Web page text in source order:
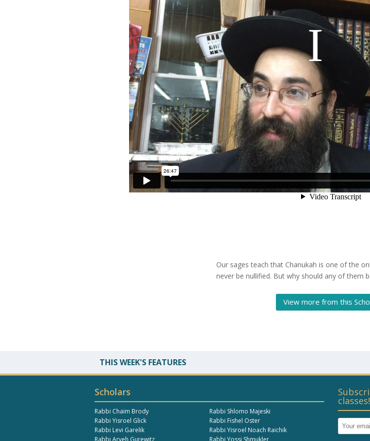
Our sages teach that Chanukah is one of the
never be nullified. But why should any of them
View more from this
THIS WEEK'S FEATURES
Scholars
Rabbi Chaim Brody
Rabbi Yisroel Glick
Rabbi Levi Garelik
Rabbi Aryeh Gurewitz
Rabbi Shlomo Majeski
Rabbi Fishel Oster
Rabbi Yisroel Noach Raichik
Rabbi Yossi Shmukler
classes!